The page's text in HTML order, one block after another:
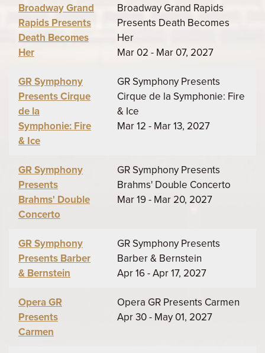
Broadway Grand
Rapids Presents
Death Becomes
Her
Broadway Grand Rapids
Presents Death Becomes
Her
Mar 02 - Mar 07, 2027
GR Symphony
Presents Cirque
de la
Symphonie: Fire
& Ice
GR Symphony Presents
Cirque de la Symphonie: Fire
& Ice
Mar 12 - Mar 13, 2027
GR Symphony
Presents
Brahms' Double
Concerto
GR Symphony Presents
Brahms' Double Concerto
Mar 19 - Mar 20, 2027
GR Symphony
Presents Barber
& Bernstein
GR Symphony Presents
Barber & Bernstein
Apr 16 - Apr 17, 2027
Opera GR
Presents
Carmen
Opera GR Presents Carmen
Apr 30 - May 01, 2027